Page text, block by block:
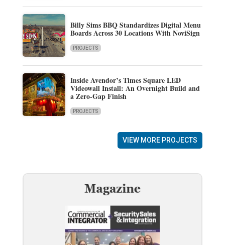
Billy Sims BBQ Standardizes Digital Menu
Boards Across 30 Locations With NoviSign
PROJECTS
Inside Avendor’s Times Square LED
Videowall Install: An Overnight Build and
a Zero-Gap Finish
PROJECTS
VIEW MORE PROJECTS